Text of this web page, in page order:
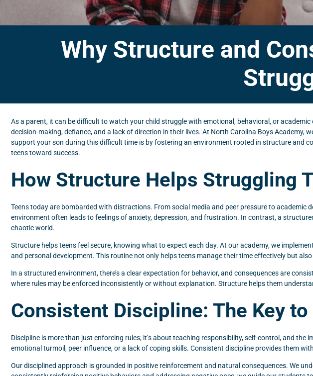
Why Structure and
As a parent, it can be difficult to watch your child struggle with emotional, behavioral, or
decision-making, defiance, and a lack of direction in their lives. At North Carolina Boys
support your son during this difficult time is by fostering an environment rooted in structure and
teens toward success.
How Structure Helps Struggling
Teens today are bombarded with distractions. From social media and peer pressure to
environment often leads to feelings of anxiety, depression, and frustration. In contrast, a
chaotic world.
Structure helps teens feel secure, knowing what to expect each day. At our academy, we
and personal development. This routine not only helps teens manage their time effectively but
In a structured environment, there’s a clear expectation for behavior, and consequences are
where rules may be enforced inconsistently or without explanation. Structure helps them
Consistent Discipline: The Key
Discipline is more than just enforcing rules; it’s about teaching responsibility, self-control, and
emotional turmoil, peer influence, or a lack of coping skills. Consistent discipline provides them
Our disciplined approach is grounded in positive reinforcement and natural consequences. We